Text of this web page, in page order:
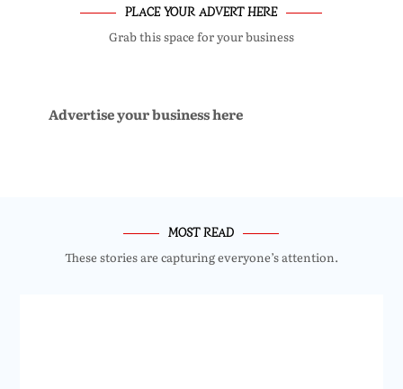
PLACE YOUR ADVERT HERE
Grab this space for your business
Advertise your business here
MOST READ
These stories are capturing everyone’s attention.